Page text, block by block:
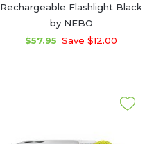
Rechargeable Flashlight Black
by NEBO
$57.95 Save $12.00